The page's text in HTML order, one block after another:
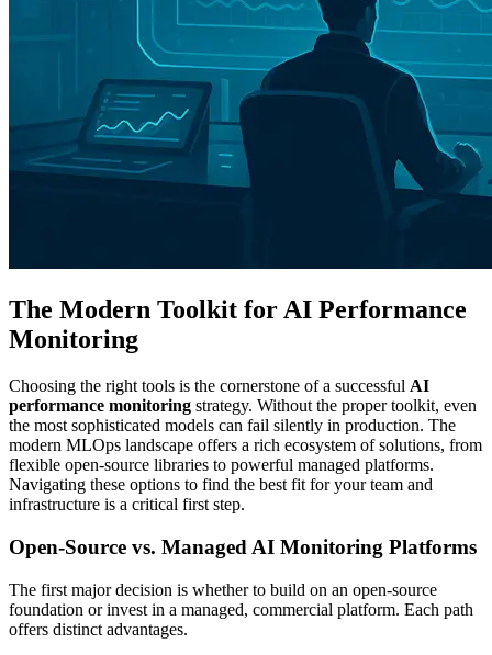
The Modern Toolkit for AI Performance
Monitoring
Choosing the right tools is the cornerstone of a successful AI
performance monitoring strategy. Without the proper toolkit, even
the most sophisticated models can fail silently in production. The
modern MLOps landscape offers a rich ecosystem of solutions, from
flexible open-source libraries to powerful managed platforms.
Navigating these options to find the best fit for your team and
infrastructure is a critical first step.
Open-Source vs. Managed AI Monitoring Platforms
The first major decision is whether to build on an open-source
foundation or invest in a managed, commercial platform. Each path
offers distinct advantages.